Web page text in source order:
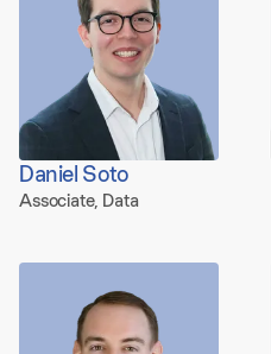
Daniel Soto
Associate, Data